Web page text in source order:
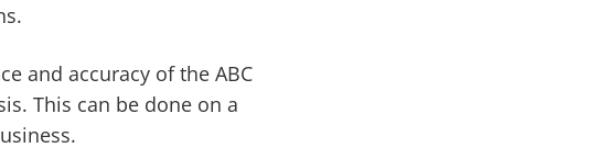
and accuracy of the ABC
This can be done on a